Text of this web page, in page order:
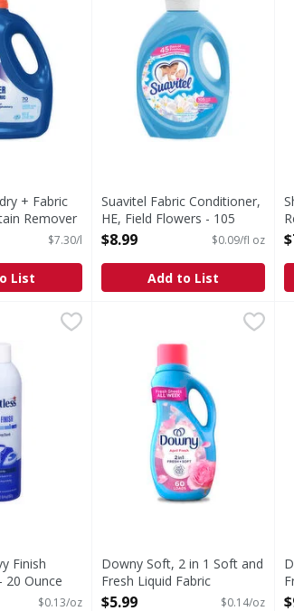
+ Fabric
Remover
$7.30/l
List
Suavitel Fabric Conditioner,
HE, Field Flowers - 105
Fluid ounce
$8.99 $0.09/fl oz
Add to List
- 22 Fluid ounce
Finish Ironing Spray - 20 Ounce
$2.69
Ironing Spray
Finish
20 Ounce
$0.13/oz
Downy Soft, 2 in 1 Soft
Introducing Downy Fabric
Downy Soft, 2 in 1 Soft and
Fresh Liquid Fabric
Softener, April Fresh - 44
$5.99 $0.14/oz